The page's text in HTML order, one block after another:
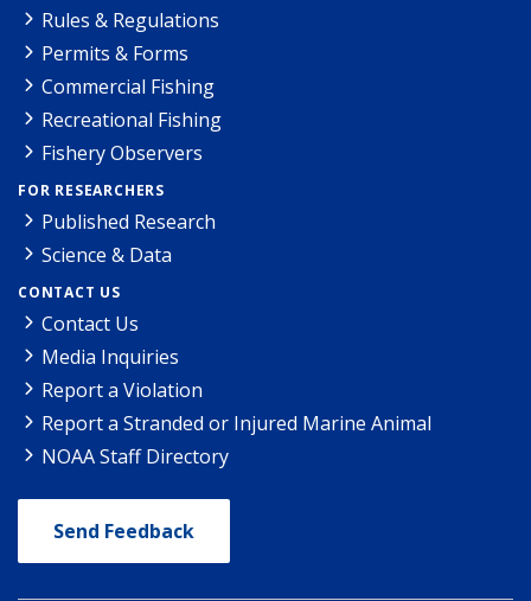
Rules & Regulations
Permits & Forms
Commercial Fishing
Recreational Fishing
Fishery Observers
FOR RESEARCHERS
Published Research
Science & Data
CONTACT US
Contact Us
Media Inquiries
Report a Violation
Report a Stranded or Injured Marine Animal
NOAA Staff Directory
Send Feedback